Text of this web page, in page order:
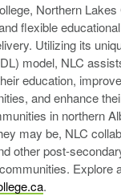
Northern
flexible
Utilizing its
model, NLC
education,
and enhance
in northern
may be, NLC
other post-
Explore
.